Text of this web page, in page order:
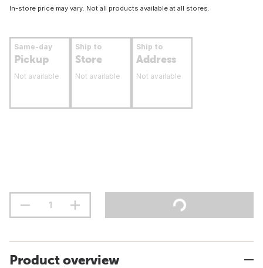
In-store price may vary. Not all products available at all stores.
Same-day
Pickup
Not available
Ship to
Store
Not available
Ship to
Address
Not available
Product overview